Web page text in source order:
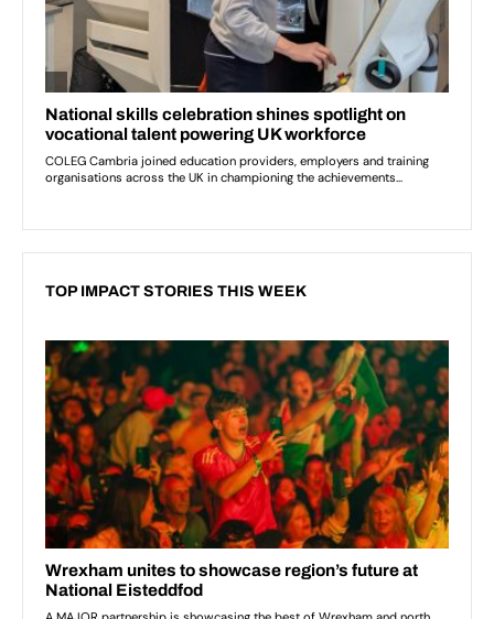
TOP IMPACT STORIES THIS WEEK